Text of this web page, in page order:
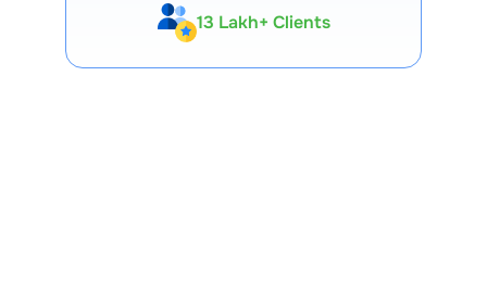
13 Lakh+ Clients
Expert-Backed